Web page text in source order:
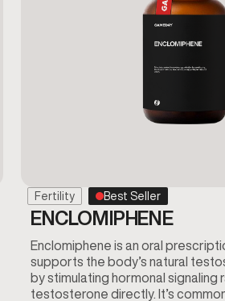
Fertility Best Seller
ENCLOMIPHENE
Enclomiphene is an oral
supports the body’s natural
by stimulating hormonal signaling
testosterone directly. It’s